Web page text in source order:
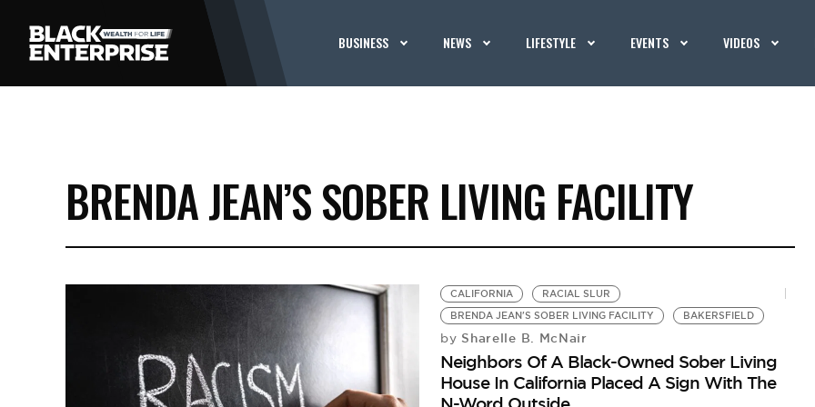
BUSINESS NEWS LIFESTYLE EVENTS VIDEOS
BRENDA JEAN’S SOBER LIVING FACILITY
CALIFORNIA
RACIAL SLUR
BRENDA JEAN'S SOBER LIVING FACILITY
BAKERSFIELD
by Sharelle B. McNair
Neighbors Of A Black-Owned Sober Living
House In California Placed A Sign With The